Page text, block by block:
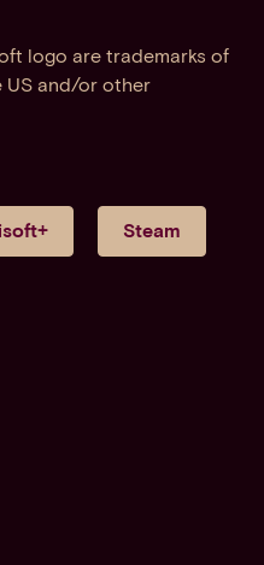
logo are trademarks of
US and/or other
Steam